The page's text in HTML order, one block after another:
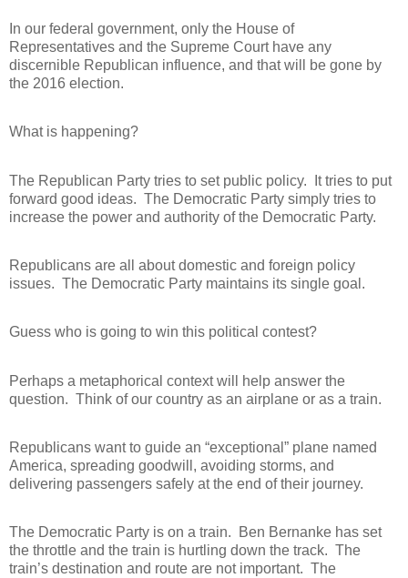
In our federal government, only the House of
Representatives and the Supreme Court have any
discernible Republican influence, and that will be gone by
the 2016 election.
What is happening?
The Republican Party tries to set public policy.
It tries to put
forward good ideas. The Democratic Party simply tries to
increase the power and authority of the Democratic Party.
Republicans are all about domestic and foreign policy
issues. The Democratic Party maintains its single goal.
Guess who is going to win this political contest?
Perhaps a metaphorical context will help answer the
question. Think of our country as an airplane or as a train.
Republicans want to guide an “exceptional” plane named
America, spreading goodwill, avoiding storms, and
delivering passengers safely at the end of their journey.
The Democratic Party is on a train.
Ben Bernanke has set
the throttle and the train is hurtling down the track. The
train’s destination and route are not important. The